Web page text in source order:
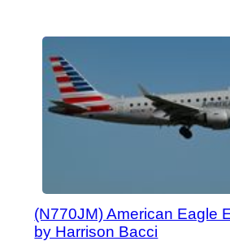
(N770JM) American Eagle
by Harrison Bacci